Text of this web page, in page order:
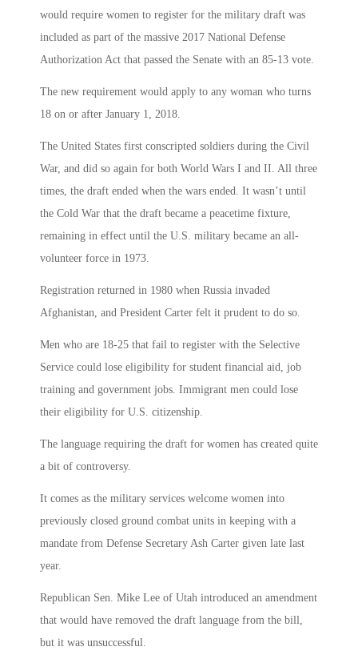
would require women to register for the military draft was
included as part of the massive 2017 National Defense
Authorization Act that passed the Senate with an 85-13 vote.
The new requirement would apply to any woman who turns
18 on or after January 1, 2018.
The United States first conscripted soldiers during the Civil
War, and did so again for both World Wars I and II. All three
times, the draft ended when the wars ended. It wasn’t until
the Cold War that the draft became a peacetime fixture,
remaining in effect until the U.S. military became an all-
volunteer force in 1973.
Registration returned in 1980 when Russia invaded
Afghanistan, and President Carter felt it prudent to do so.
Men who are 18-25 that fail to register with the Selective
Service could lose eligibility for student financial aid, job
training and government jobs. Immigrant men could lose
their eligibility for U.S. citizenship.
The language requiring the draft for women has created quite
a bit of controversy.
It comes as the military services welcome women into
previously closed ground combat units in keeping with a
mandate from Defense Secretary Ash Carter given late last
year.
Republican Sen. Mike Lee of Utah introduced an amendment
that would have removed the draft language from the bill,
but it was unsuccessful.